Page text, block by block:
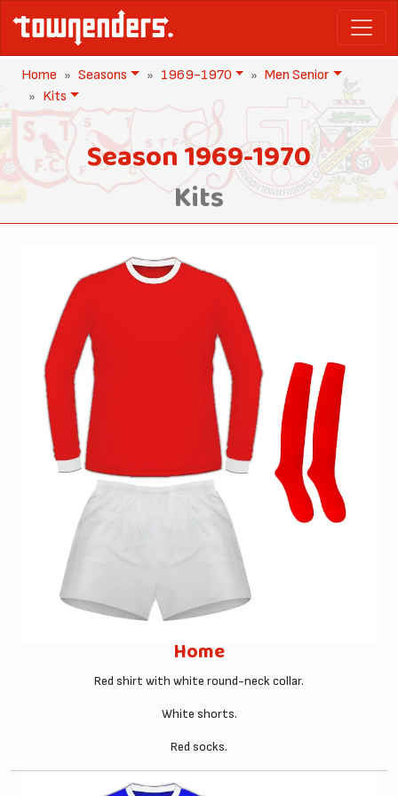
Home Seasons 1969-1970
Men Senior
Kits
Season 1969-1970
Kits
Home
Red shirt with white round-neck collar.
White shorts.
Red socks.